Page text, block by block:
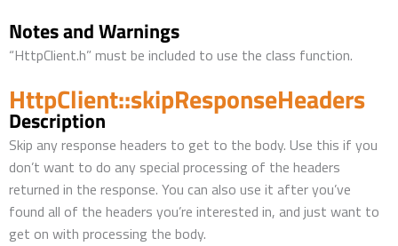
Notes and Warnings
“HttpClient.h” must be included to use the class function.
HttpClient::skipResponseHeaders
Description
Skip any response headers to get to the body. Use this if you
don’t want to do any special processing of the headers
returned in the response. You can also use it after you’ve
found all of the headers you’re interested in, and just want to
get on with processing the body.